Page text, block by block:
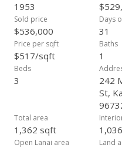
1953
Sold price
$536,000
Days
31
Price per sqft
$517/sqft
Baths
1
Beds
3
242
St,
Total area
1,362 sqft
Open Lanai area Land